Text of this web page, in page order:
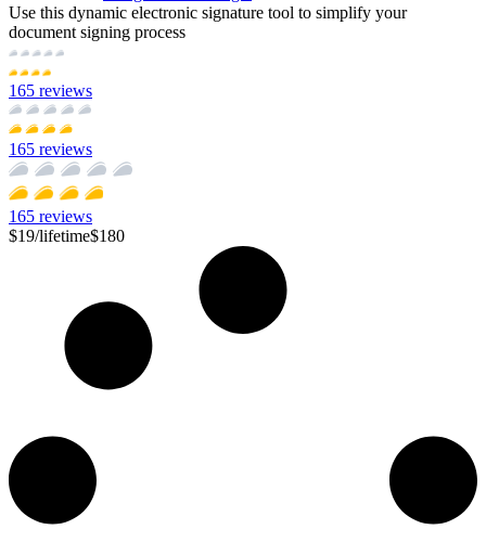
Use this dynamic electronic signature tool to simplify your
document signing process
165 reviews
165 reviews
165 reviews
$19/lifetime$180